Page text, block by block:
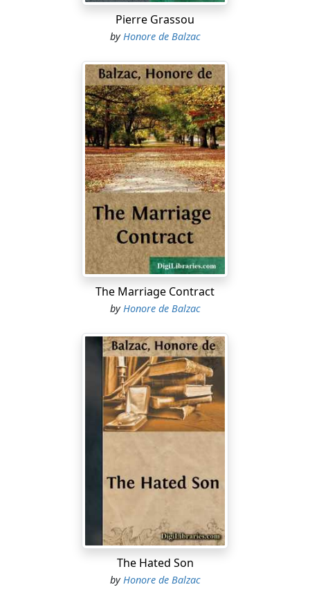
Pierre Grassou
byHonore de Balzac
The Marriage Contract
byHonore de Balzac
The Hated Son
byHonore de Balzac